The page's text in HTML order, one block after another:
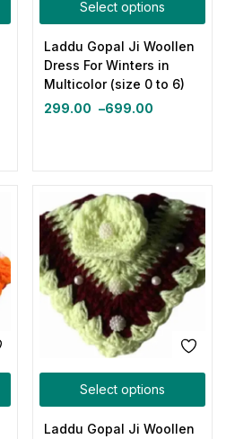
Select options
Laddu Gopal Ji Woollen
Dress For Winters in
Multicolor (size 0 to 6)
299.00 –699.00
Select options
Laddu Gopal Ji Woollen